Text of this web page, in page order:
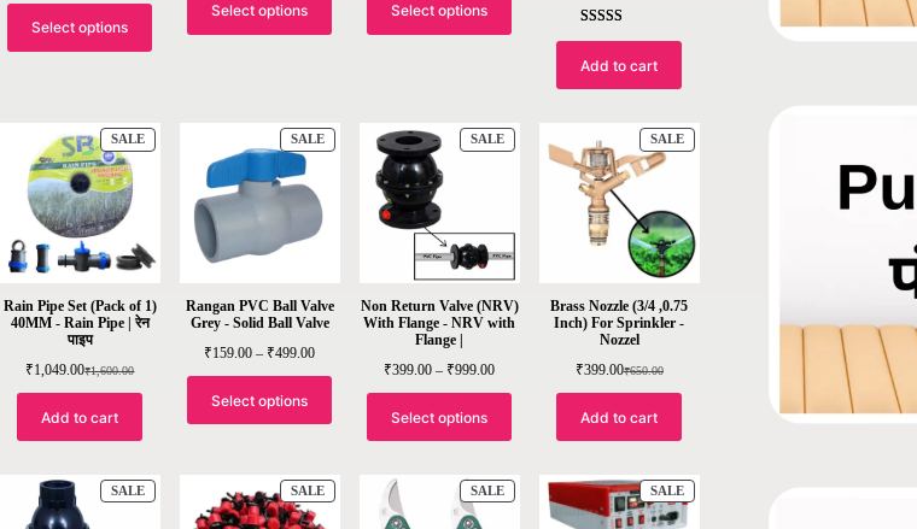
Select options
Select options Select options
out of 5
Add to cart
SALE
Rain Pipe Set (Pack of 1)
40MM - Rain Pipe | रेन
पाइप
₹1,600.00
₹1,049.00
Add to cart
SALE
Rangan PVC Ball Valve
Grey - Solid Ball Valve
₹159.00 – ₹499.00
Select options
SALE
Non Return Valve (NRV)
With Flange - NRV with
Flange |
₹399.00 – ₹999.00
Select options
SALE
Brass Nozzle (3/4 ,0.75
Inch) For Sprinkler -
Nozzel
₹650.00
₹399.00
Add to cart
SALE SALE SALE SALE